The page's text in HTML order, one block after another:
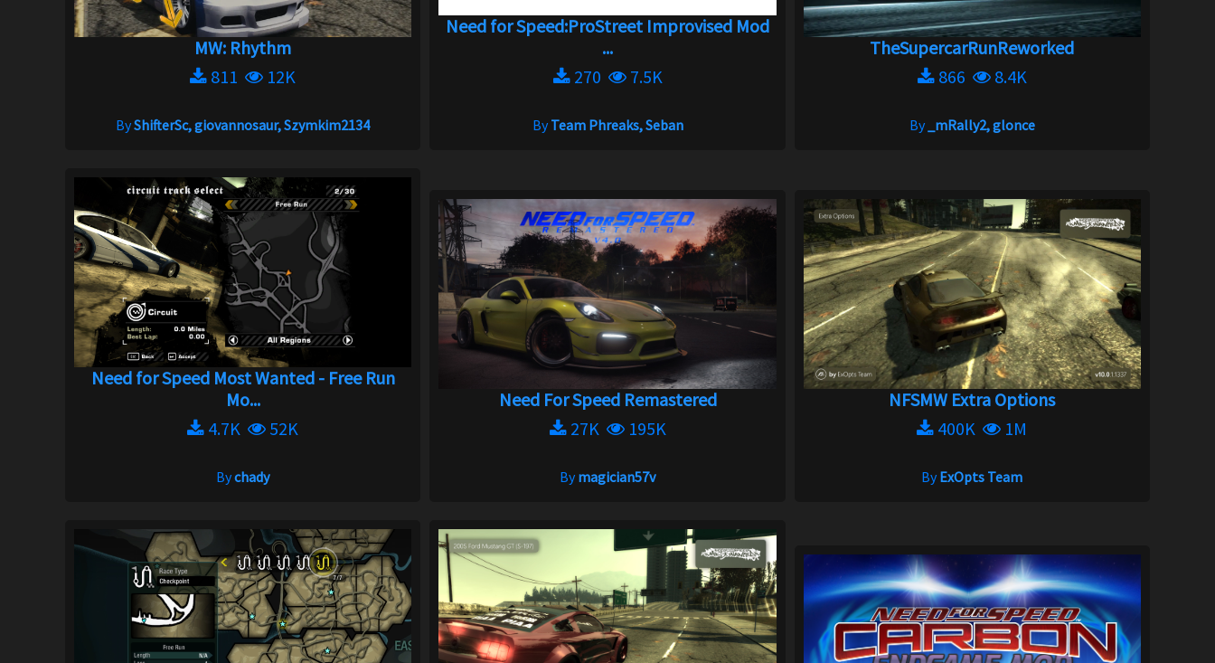
MW: Rhythm
811
12K
ByShifterSc, giovannosaur, Szymkim2134
Need for Speed:ProStreet Improvised Mod
...
270
7.5K
ByTeam Phreaks, Seban
TheSupercarRunReworked
866
8.4K
By _mRally2, glonce
Need for Speed Most Wanted - Free Run
Mo...
4.7K
52K
Bychady
Need For Speed Remastered
27K
195K
Bymagician57v
NFSMW Extra Options
400K
1M
ByExOpts Team